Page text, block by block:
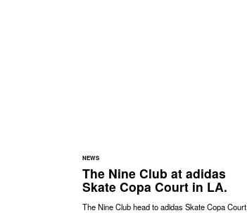
NEWS
The Nine Club at adidas
Skate Copa Court in LA.
The Nine Club head to adidas Skate Copa Court